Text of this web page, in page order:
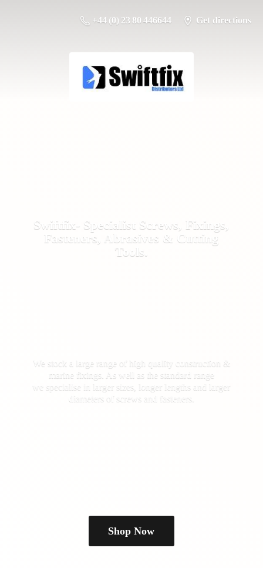
+44 (0) 23 80 446644 Get directions
Swiftfix- Specialist Screws, Fixings,
Fasteners, Abrasives & Cutting
Tools.
We stock a large range of high quality construction &
marine fixings. As well as the standard range
we specialise in larger sizes, longer lengths and larger
diameters of screws and fasteners.
Shop Now